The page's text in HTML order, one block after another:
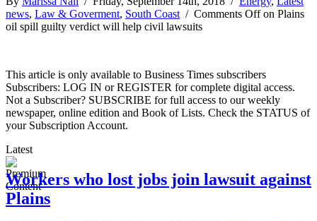
news, Law & Goverment, South Coast / Comments Offon Plains
oil spill guilty verdict will help civil lawsuits
This article is only available to Business Times subscribers
Subscribers: LOG IN or REGISTER for complete digital access.
Not a Subscriber? SUBSCRIBE for full access to our weekly
newspaper, online edition and Book of Lists. Check the STATUS of
your Subscription Account.
Latest
Workers who lost jobs join lawsuit against
Plains